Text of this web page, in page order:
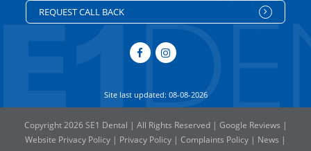
REQUEST CALL BACK
Site last updated: 08-08-2026
Copyright 2026 SE1 Dental | All Rights Reserved | Google Reviews |
Website Privacy Policy | Privacy Policy | Complaints Policy | News |